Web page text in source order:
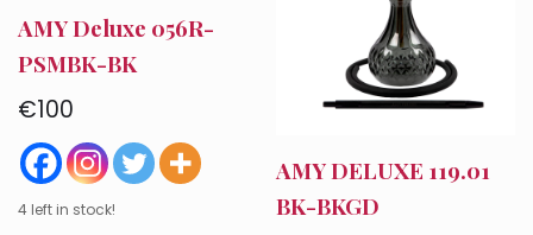
AMY Deluxe 056R-
PSMBK-BK
€100
4 left in stock!
AMY DELUXE 119.01
BK-BKGD